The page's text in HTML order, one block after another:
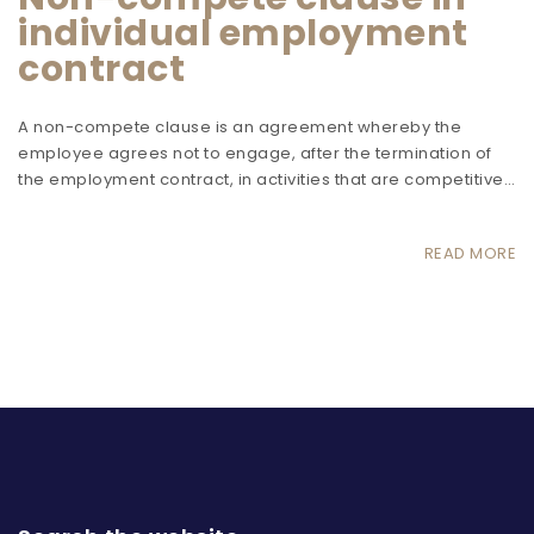
individual employment
contract
A non-compete clause is an agreement whereby the
employee agrees not to engage, after the termination of
the employment contract, in activities that are competitive…
READ MORE